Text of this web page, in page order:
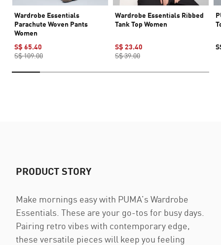
Wardrobe Essentials
Parachute Woven Pants
Women
S$ 65.40
S$ 109.00
Wardrobe Essentials Ribbed
Tank Top Women
S$ 23.40
S$ 39.00
PRODUCT STORY
Make mornings easy with PUMA’s Wardrobe
Essentials. These are your go-tos for busy days.
Pairing retro vibes with contemporary edge,
these versatile pieces will keep you feeling